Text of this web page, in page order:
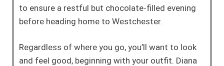
to ensure a restful but chocolate-filled evening
before heading home to Westchester.
Regardless of where you go, you’ll want to look
and feel good, beginning with your outfit. Diana